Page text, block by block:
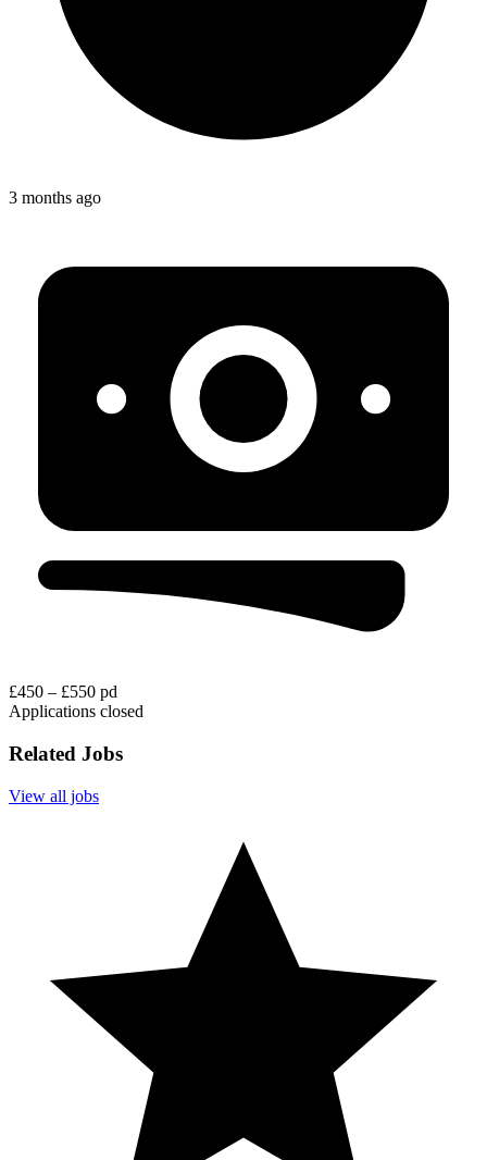
3 months ago
£450 – £550 pd
Applications closed
Related Jobs
View all jobs